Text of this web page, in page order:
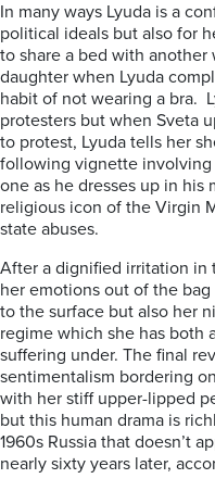
In many ways Lyuda is a
political ideals but also for
to share a bed with another
daughter when Lyuda
habit of not wearing a bra.
protesters but when Sveta
to protest, Lyuda tells her
following vignette involving
one as he dresses up in his
religious icon of the Virgin
state abuses.
After a dignified irritation in
her emotions out of the
to the surface but also her
regime which she has both
suffering under. The final
sentimentalism bordering
with her stiff upper-lipped
but this human drama is
1960s Russia that doesn’t
nearly sixty years later,